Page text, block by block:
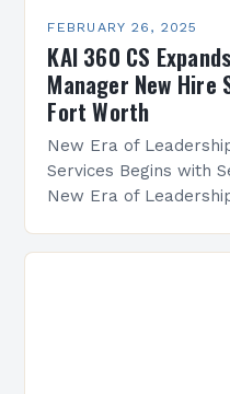
FEBRUARY 26, 2025
KAI 360 CS
Manager New Hire
Fort Worth
New Era of
Services Begins with
New Era of